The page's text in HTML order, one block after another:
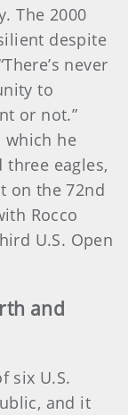
The 2000
despite
never
to
or not.”
which he
eagles,
on the 72nd
Rocco
U.S. Open
and
six U.S.
and it